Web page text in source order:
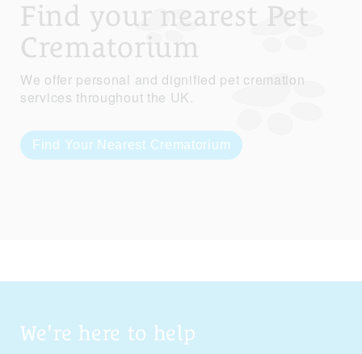
Find your nearest Pet
Crematorium
We offer personal and dignified pet cremation
services throughout the UK.
Find Your Nearest Crematorium
We're here to help